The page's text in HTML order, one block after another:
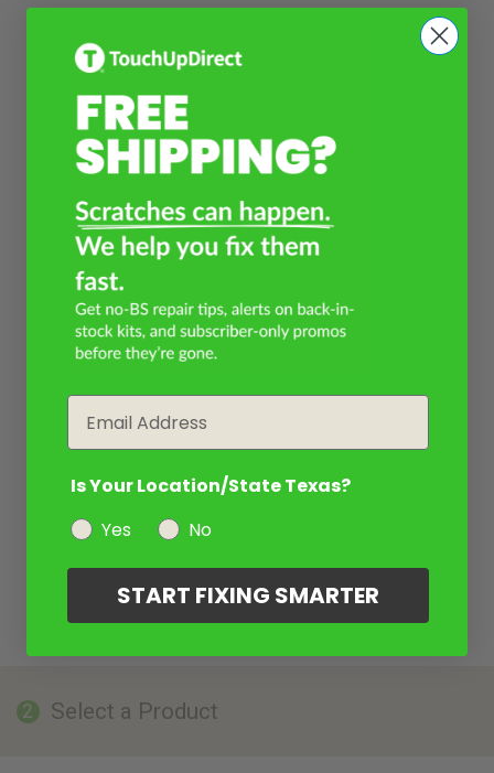
2 Select a Product
Is Your Location/State Texas?
Yes
No
START FIXING SMARTER